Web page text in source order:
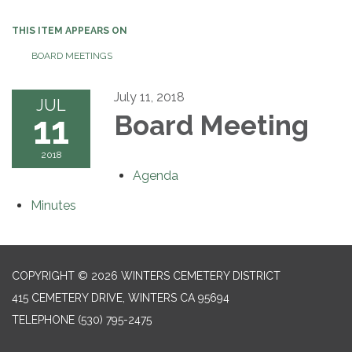
THIS ITEM APPEARS ON
BOARD MEETINGS
JUL
11
2018
July 11, 2018
Board Meeting
Agenda
Minutes
COPYRIGHT © 2026 WINTERS CEMETERY DISTRICT
415 CEMETERY DRIVE, WINTERS CA 95694
TELEPHONE (530) 795-2475